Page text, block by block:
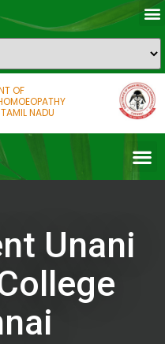
OF
NADU
Unani